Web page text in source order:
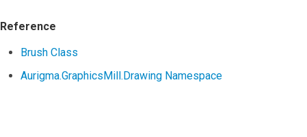
Reference
Brush Class
Aurigma.GraphicsMill.Drawing Namespace